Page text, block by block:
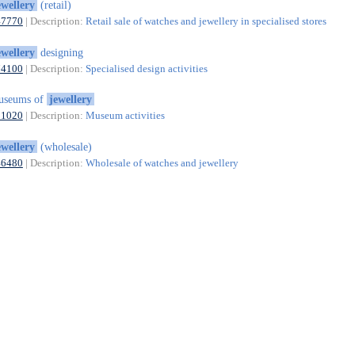
(retail)
| Description: Retail sale of watches and jewellery in specialised stores
designing
| Description: Specialised design activities
of jewellery
| Description: Museum activities
(wholesale)
| Description: Wholesale of watches and jewellery